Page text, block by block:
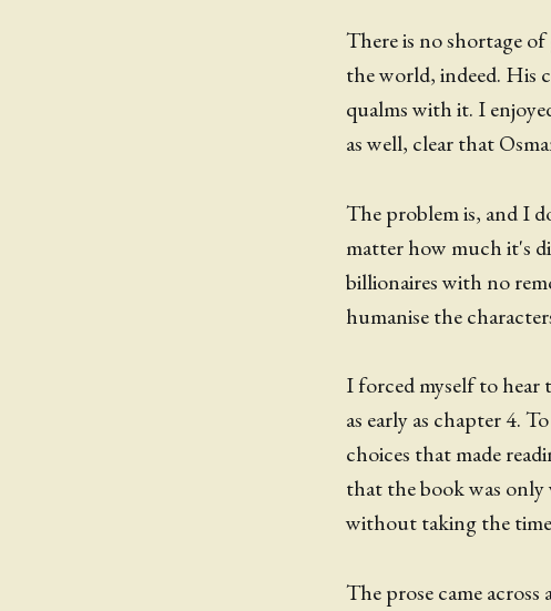
There is no shortage
the world, indeed. His
qualms with it. I
as well, clear that
The problem is, and I
matter how much it's
billionaires with no
humanise the
I forced myself to
as early as chapter 4.
choices that made
that the book was
without taking the
The prose came